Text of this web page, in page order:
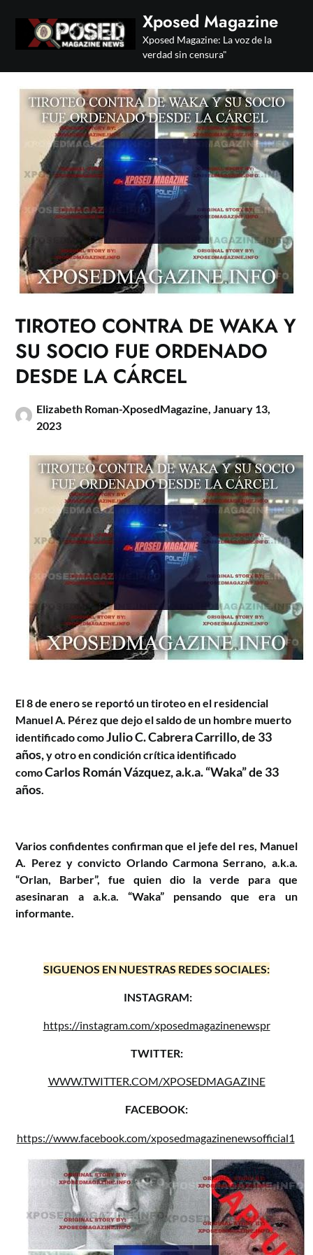
content
Xposed Magazine
Xposed Magazine: La voz de la
verdad sin censura"
TIROTEO CONTRA DE WAKA Y
SU SOCIO FUE ORDENADO
DESDE LA CÁRCEL
Elizabeth Roman-XposedMagazine,January 13,
2023
El 8 de enero se reportó un tiroteo en el residencial
Manuel A. Pérez que dejo el saldo de un hombre muerto
identificado comoJulio C. Cabrera Carrillo, de 33
años,y otro en condición crítica identificado
comoCarlos Román Vázquez, a.k.a. “Waka” de 33
años.
Varios confidentes confirman que el jefe del res, Manuel
A. Perez y convicto Orlando Carmona Serrano, a.k.a.
“Orlan, Barber”, fue quien dio la verde para que
asesinaran aa.k.a. “Waka” pensando que era un
informante.
SIGUENOS EN NUESTRAS REDES SOCIALES:
INSTAGRAM:
https://instagram.com/xposedmagazinenewspr
TWITTER:
WWW.TWITTER.COM/XPOSEDMAGAZINE
FACEBOOK:
https://www.facebook.com/xposedmagazinenewsofficial1